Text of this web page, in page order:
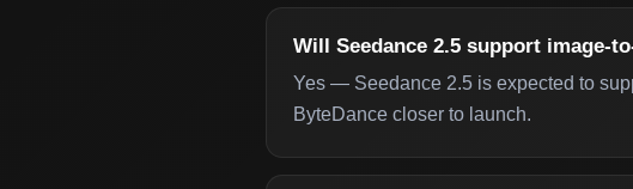
Will Seedance 2.5 support image-
Yes — Seedance 2.5 is expected to
ByteDance closer to launch.